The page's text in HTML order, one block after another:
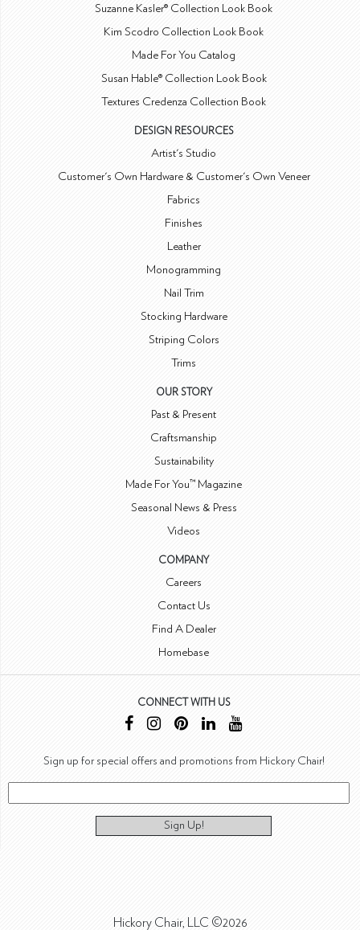
Suzanne Kasler® Collection Look Book
Kim Scodro Collection Look Book
Made For You Catalog
Susan Hable® Collection Look Book
Textures Credenza Collection Book
DESIGN RESOURCES
Artist's Studio
Customer's Own Hardware & Customer's Own Veneer
Fabrics
Finishes
Leather
Monogramming
Nail Trim
Stocking Hardware
Striping Colors
Trims
OUR STORY
Past & Present
Craftsmanship
Sustainability
Made For You™ Magazine
Seasonal News & Press
Videos
COMPANY
Careers
Contact Us
Find A Dealer
Homebase
CONNECT WITH US
Sign up for special offers and promotions from Hickory Chair!
Sign Up!
Hickory Chair, LLC ©2026